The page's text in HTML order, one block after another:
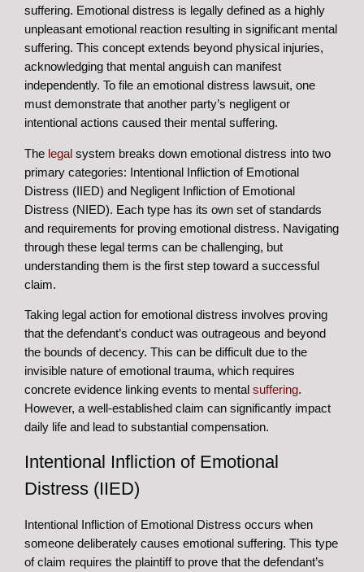
suffering. Emotional distress is legally defined as a highly
unpleasant emotional reaction resulting in significant mental
suffering. This concept extends beyond physical injuries,
acknowledging that mental anguish can manifest
independently. To file an emotional distress lawsuit, one
must demonstrate that another party’s negligent or
intentional actions caused their mental suffering.
The legal system breaks down emotional distress into two
primary categories: Intentional Infliction of Emotional
Distress (IIED) and Negligent Infliction of Emotional
Distress (NIED). Each type has its own set of standards
and requirements for proving emotional distress. Navigating
through these legal terms can be challenging, but
understanding them is the first step toward a successful
claim.
Taking legal action for emotional distress involves proving
that the defendant’s conduct was outrageous and beyond
the bounds of decency. This can be difficult due to the
invisible nature of emotional trauma, which requires
concrete evidence linking events to mental suffering.
However, a well-established claim can significantly impact
daily life and lead to substantial compensation.
Intentional Infliction of Emotional
Distress (IIED)
Intentional Infliction of Emotional Distress occurs when
someone deliberately causes emotional suffering. This type
of claim requires the plaintiff to prove that the defendant’s